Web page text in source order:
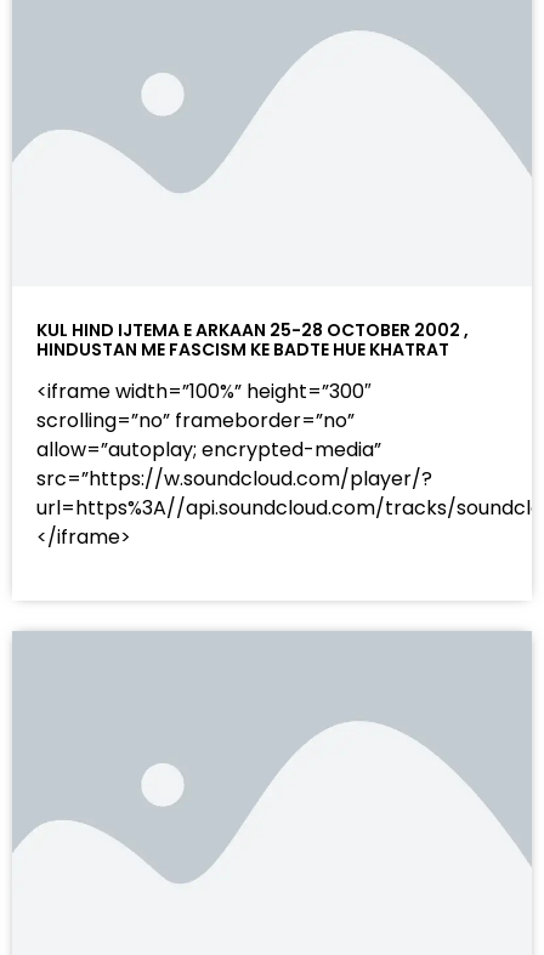
KUL HIND IJTEMA E ARKAAN 25-28 OCTOBER 2002 ,
HINDUSTAN ME FASCISM KE BADTE HUE KHATRAT
<iframe width=”100%” height=”300″
scrolling=”no” frameborder=”no”
allow=”autoplay; encrypted-media”
src=”https://w.soundcloud.com/player/?
url=https%3A//api.soundcloud.com/tracks/
</iframe>